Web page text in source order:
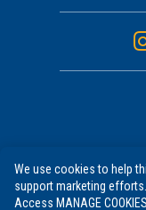
We use cookies to help
support marketing efforts.
Access MANAGE